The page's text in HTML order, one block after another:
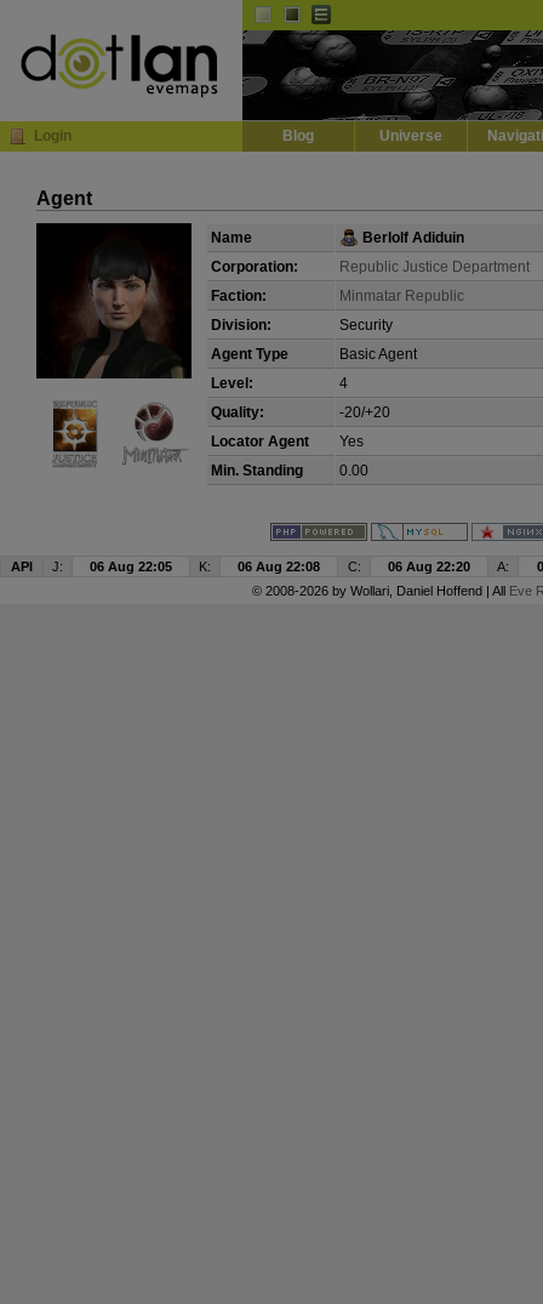
Login Blog Universe
Agent
Name
Berlolf Adiduin
Corporation:
Republic Justice Department
Faction:
Minmatar Republic
Division:
Security
Agent Type
Basic Agent
Level:
4
Quality:
-20/+20
Locator Agent
Yes
Min. Standing
0.00
API J: 06 Aug 22:05 K: 06 Aug 22:08 C: 06 Aug 22:20 A:
© 2008-2026 by Wollari, Daniel Hoffend | All Eve